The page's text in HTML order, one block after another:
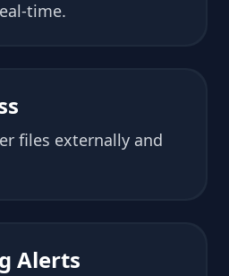
time.
files externally and
Alerts